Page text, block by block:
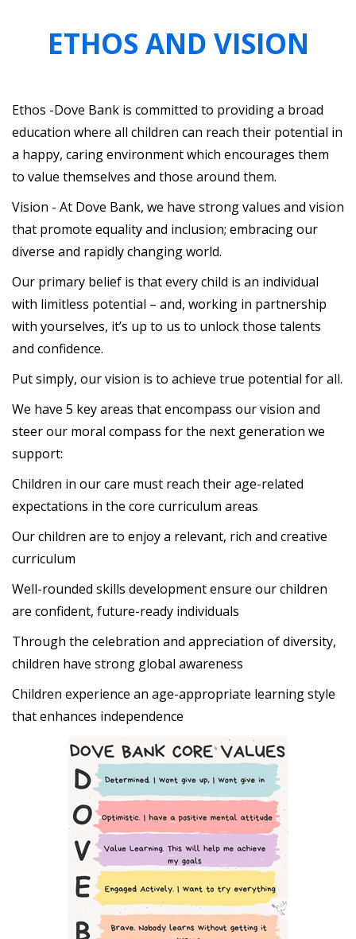
ETHOS AND VISION
Ethos -Dove Bank is committed to providing a broad
education where all children can reach their potential in
a happy, caring environment which encourages them
to value themselves and those around them.
Vision - At Dove Bank, we have strong values and vision
that promote equality and inclusion; embracing our
diverse and rapidly changing world.
Our primary belief is that every child is an individual
with limitless potential – and, working in partnership
with yourselves, it’s up to us to unlock those talents
and confidence.
Put simply, our vision is to achieve true potential for all.
We have 5 key areas that encompass our vision and
steer our moral compass for the next generation we
support:
Children in our care must reach their age-related
expectations in the core curriculum areas
Our children are to enjoy a relevant, rich and creative
curriculum
Well-rounded skills development ensure our children
are confident, future-ready individuals
Through the celebration and appreciation of diversity,
children have strong global awareness
Children experience an age-appropriate learning style
that enhances independence